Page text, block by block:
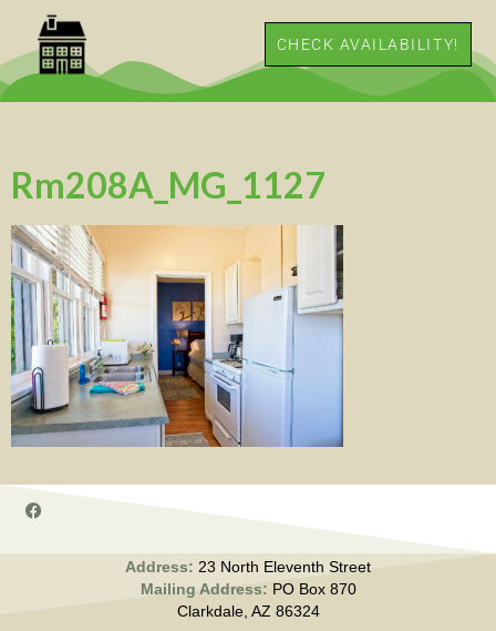
CHECK AVAILABILITY!
Rm208A_MG_1127
Address: 23 North Eleventh Street
Mailing Address: PO Box 870
Clarkdale, AZ 86324